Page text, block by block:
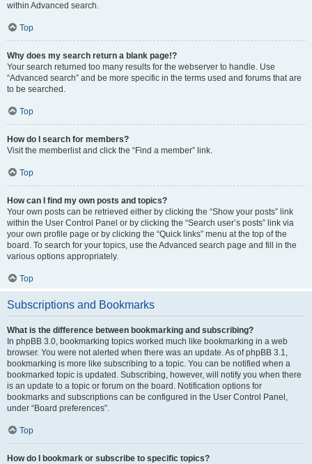
within Advanced search.
Top
Why does my search return a blank page!?
Your search returned too many results for the webserver to handle. Use
“Advanced search” and be more specific in the terms used and forums that are
to be searched.
Top
How do I search for members?
Visit the memberlist and click the “Find a member” link.
Top
How can I find my own posts and topics?
Your own posts can be retrieved either by clicking the “Show your posts” link
within the User Control Panel or by clicking the “Search user’s posts” link via
your own profile page or by clicking the “Quick links” menu at the top of the
board. To search for your topics, use the Advanced search page and fill in the
various options appropriately.
Top
Subscriptions and Bookmarks
What is the difference between bookmarking and subscribing?
In phpBB 3.0, bookmarking topics worked much like bookmarking in a web
browser. You were not alerted when there was an update. As of phpBB 3.1,
bookmarking is more like subscribing to a topic. You can be notified when a
bookmarked topic is updated. Subscribing, however, will notify you when there
is an update to a topic or forum on the board. Notification options for
bookmarks and subscriptions can be configured in the User Control Panel,
under “Board preferences”.
Top
How do I bookmark or subscribe to specific topics?